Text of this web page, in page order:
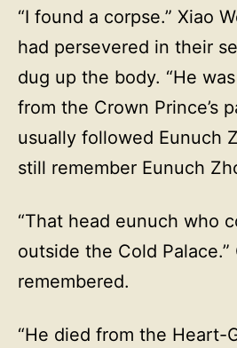
“I found a corpse.” Xiao
had persevered in their
dug up the body. “He
from the Crown Prince’s
usually followed Eunuch
still remember Eunuch
“That head eunuch who
outside the Cold Palace.”
remembered.
“He died from the Heart-